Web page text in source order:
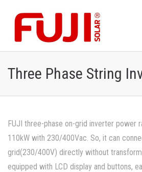
Three Phase String
FUJI three-phase on-grid inverter power
110kW with 230/400Vac. So, it can
grid(230/400V) directly without
equipped with LCD display and buttons,